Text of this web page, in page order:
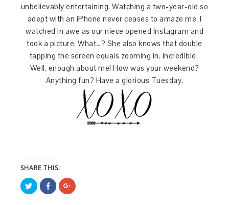
unbelievably entertaining. Watching a two-year-old so
adept with an iPhone never ceases to amaze me. I
watched in awe as our niece opened Instagram and
took a picture. What…? She also knows that double
tapping the screen equals zooming in. Incredible.
Well, enough about me! How was your weekend?
Anything fun? Have a glorious Tuesday.
SHARE THIS:
Click
to
share
Share
on
Facebook
Click
to